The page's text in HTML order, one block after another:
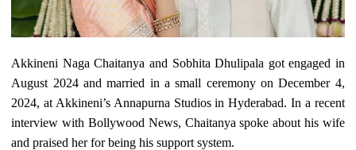
Akkineni Naga Chaitanya and Sobhita Dhulipala got engaged in
August 2024 and married in a small ceremony on December 4,
2024, at Akkineni’s Annapurna Studios in Hyderabad. In a recent
interview with Bollywood News, Chaitanya spoke about his wife
and praised her for being his support system.